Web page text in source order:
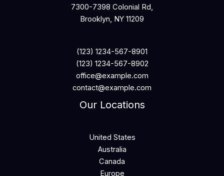
7300-7398 Colonial Rd,
Brooklyn, NY 11209
(123) 1234-567-8901
(123) 1234-567-8902
office@example.com
contact@example.com
Our Locations
United States
Australia
Canada
Europe